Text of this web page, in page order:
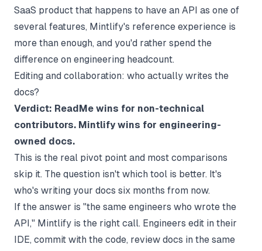
SaaS product that happens to have an API as one of
several features, Mintlify's reference experience is
more than enough, and you'd rather spend the
difference on engineering headcount.
Editing and collaboration: who actually writes the
docs?
Verdict: ReadMe wins for non-technical
contributors. Mintlify wins for engineering-
owned docs.
This is the real pivot point and most comparisons
skip it. The question isn't which tool is better. It's
who's writing your docs six months from now.
If the answer is "the same engineers who wrote the
API," Mintlify is the right call. Engineers edit in their
IDE, commit with the code, review docs in the same